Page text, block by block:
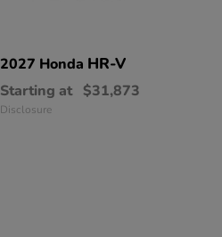
2027 Honda HR-V
Starting at $31,873
Disclosure